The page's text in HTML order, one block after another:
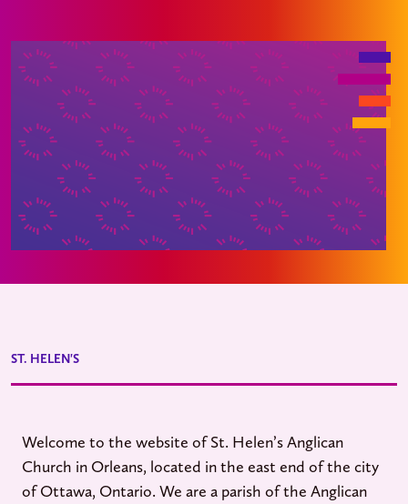
ST. HELEN'S
Welcome to the website of St. Helen’s Anglican
Church in Orleans, located in the east end of the city
of Ottawa, Ontario. We are a parish of the Anglican